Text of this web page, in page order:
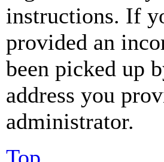
instructions. If
provided an
been picked up
address you
administrator.